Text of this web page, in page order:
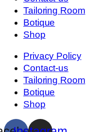
Tailoring Room
Botique
Shop
Privacy Policy
Contact-us
Tailoring Room
Botique
Shop